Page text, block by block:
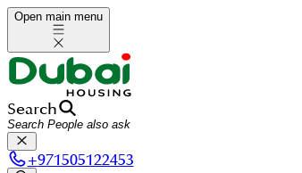
Open main menu
Search
+971505122453